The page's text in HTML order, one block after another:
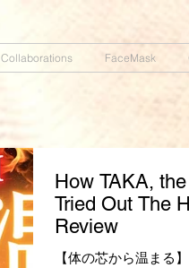
Collaborations FaceMask
How TAKA,
Tried Out The
Review
【体の芯から温まる